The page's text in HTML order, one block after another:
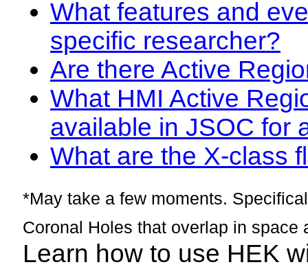
What features and
specific researcher?
Are there Active
What HMI Active
available in JSOC for
What are the X-class
*May take a few moments.
Coronal Holes that overlap in space
Learn how to use HEK